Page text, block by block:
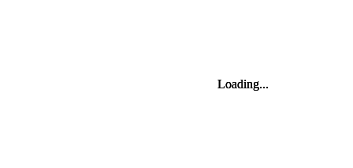
Loading...
Loading...
Loading...
Loading...
Loading...
Loading...